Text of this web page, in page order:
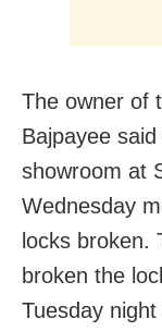
The owner of
Bajpayee
showroom at
Wednesday
locks broken.
broken the
Tuesday